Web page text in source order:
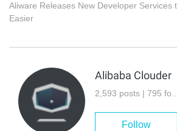
Aliware Releases New Developer Services
Easier
Alibaba Clouder
2,593 posts
Follow